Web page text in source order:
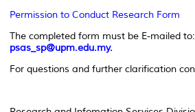
Permission to Conduct Research Form
The completed form must be E-mailed to:
psas_sp@upm.edu.my.
For questions and further clarification